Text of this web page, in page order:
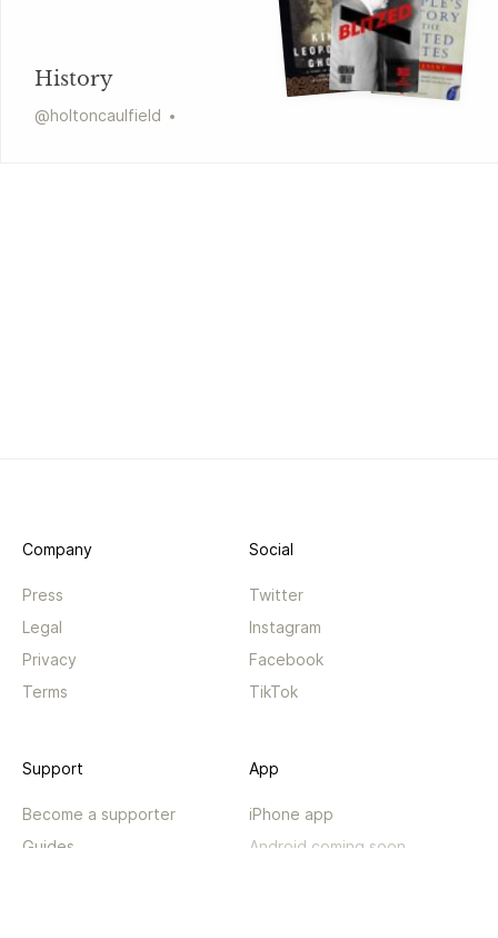
History
@holtoncaulfield
Company
Press
Legal
Privacy
Terms
Social
Twitter
Instagram
Facebook
TikTok
Support
Become a supporter
Guides
App
iPhone app
Android coming soon